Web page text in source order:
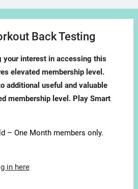
Back Testing
your interest in accessing this
elevated membership level.
additional useful and valuable
membership level. Play Smart
– One Month members only.
in here